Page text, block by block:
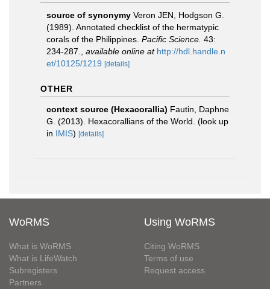
source of synonymy Veron JEN, Hodgson G.
(1989). Annotated checklist of the hermatypic
corals of the Philippines. Pacific Science. 43:
234-287.
available online at http://hdl.handle.n
et/10125/1219 [details]
OTHER
context source (Hexacorallia) Fautin, Daphne
G. (2013). Hexacorallians of the World. (look up
in IMIS) [details]
WoRMS
What is WoRMS
What is LifeWatch
Subregisters
Partners
Using WoRMS
Citing WoRMS
Terms of use
Request access